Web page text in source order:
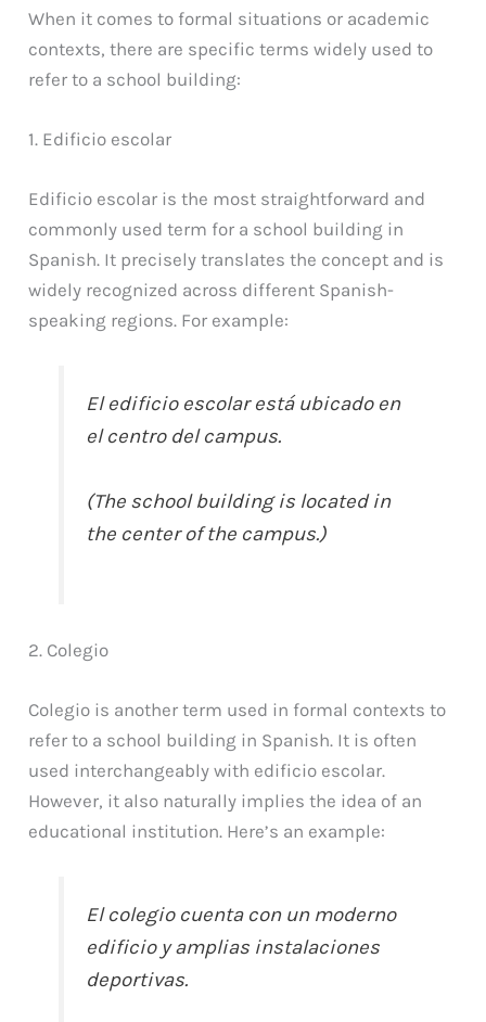
When it comes to formal situations or academic
contexts, there are specific terms widely used to
refer to a school building:
1. Edificio escolar
Edificio escolar is the most straightforward and
commonly used term for a school building in
Spanish. It precisely translates the concept and is
widely recognized across different Spanish-
speaking regions. For example:
El edificio escolar está ubicado en
el centro del campus.
(The school building is located in
the center of the campus.)
2. Colegio
Colegio is another term used in formal contexts to
refer to a school building in Spanish. It is often
used interchangeably with edificio escolar.
However, it also naturally implies the idea of an
educational institution. Here’s an example:
El colegio cuenta con un moderno
edificio y amplias instalaciones
deportivas.